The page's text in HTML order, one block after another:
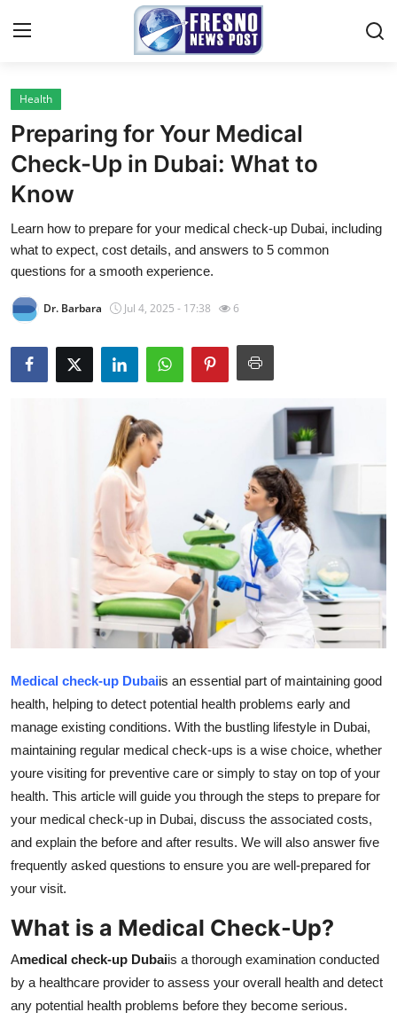
Home
Contact
Press Release
Privacy Policy
Submit Press Release
Advertise with US
Sports
Real Estate
General
How To
Support Number
Health
Preparing for Your Medical
Check-Up in Dubai: What to
Know
Learn how to prepare for your medical check-up Dubai, including
what to expect, cost details, and answers to 5 common
questions for a smooth experience.
Dr. Barbara Jul 4, 2025 - 17:38 6
Medical check-up Dubaiis an essential part of maintaining good
health, helping to detect potential health problems early and
manage existing conditions. With the bustling lifestyle in Dubai,
maintaining regular medical check-ups is a wise choice, whether
youre visiting for preventive care or simply to stay on top of your
health. This article will guide you through the steps to prepare for
your medical check-up in Dubai, discuss the associated costs,
and explain the before and after results. We will also answer five
frequently asked questions to ensure you are well-prepared for
your visit.
What is a Medical Check-Up?
Amedical check-up Dubaiis a thorough examination conducted
by a healthcare provider to assess your overall health and detect
any potential health problems before they become serious.